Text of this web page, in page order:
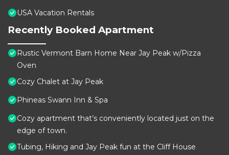
USA Vacation Rentals
Recently Booked Apartment
Rustic Vermont Barn Home Near Jay Peak w/Pizza
Oven
Cozy Chalet at Jay Peak
Phineas Swann Inn & Spa
Cozy apartment that’s conveniently located just on the
edge of town.
Tubing, Hiking and Jay Peak fun at the Cliff House